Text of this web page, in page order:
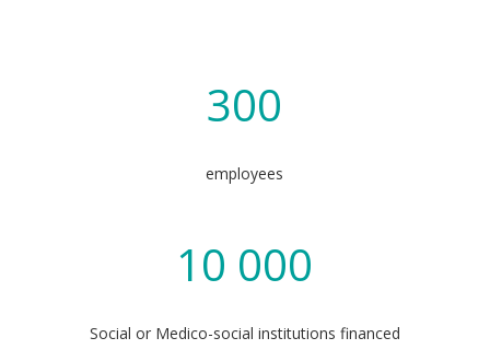
300
employees
10 000
Social or Medico-social institutions financed